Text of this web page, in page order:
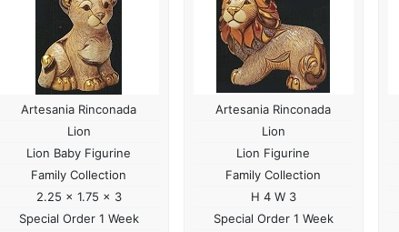
Artesania Rinconada
Lion
Lion Baby Figurine
Family Collection
2.25 x 1.75 x 3
Special Order 1 Week
Artesania Rinconada
Lion
Lion Figurine
Family Collection
H 4 W 3
Special Order 1 Week